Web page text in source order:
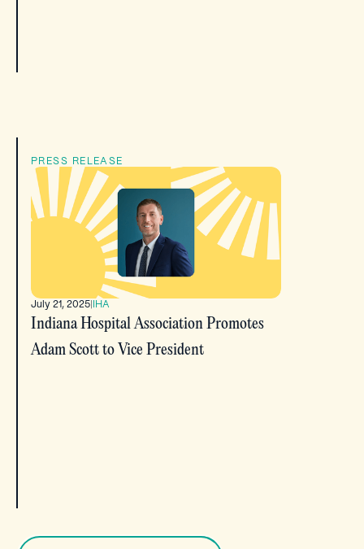
PRESS RELEASE
July 21, 2025 IHA
Indiana Hospital Association Promotes
Adam Scott to Vice President